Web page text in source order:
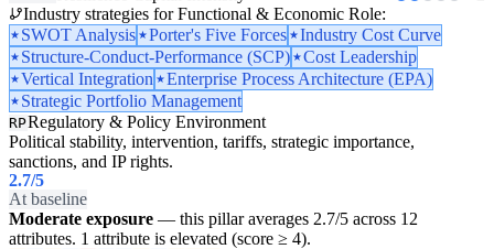
Industry strategies for Functional & Economic Role:
SWOT Analysis
Porter's Five Forces
Industry Cost Curve
Structure-Conduct-Performance (SCP)
Cost Leadership
Vertical Integration
Enterprise Process Architecture (EPA)
Strategic Portfolio Management
RPRegulatory & Policy Environment
Political stability, intervention, tariffs, strategic importance,
sanctions, and IP rights.
2.7/5
At baseline
Moderate exposure — this pillar averages 2.7/5 across 12
attributes. 1 attribute is elevated (score ≥ 4).